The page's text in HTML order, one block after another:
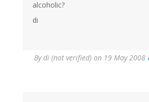
alcoholic?
di
Bydi (not verified) on 19 May 2008